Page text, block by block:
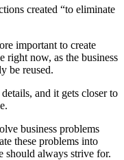
created “to eliminate
important to create
right now, as the business
be reused.
and it gets closer to
business problems
these problems into
should always strive for.